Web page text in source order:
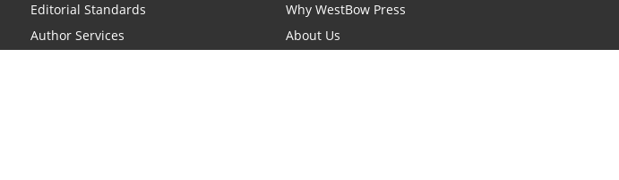
Editorial Standards
Author Services
Why WestBow Press
About Us